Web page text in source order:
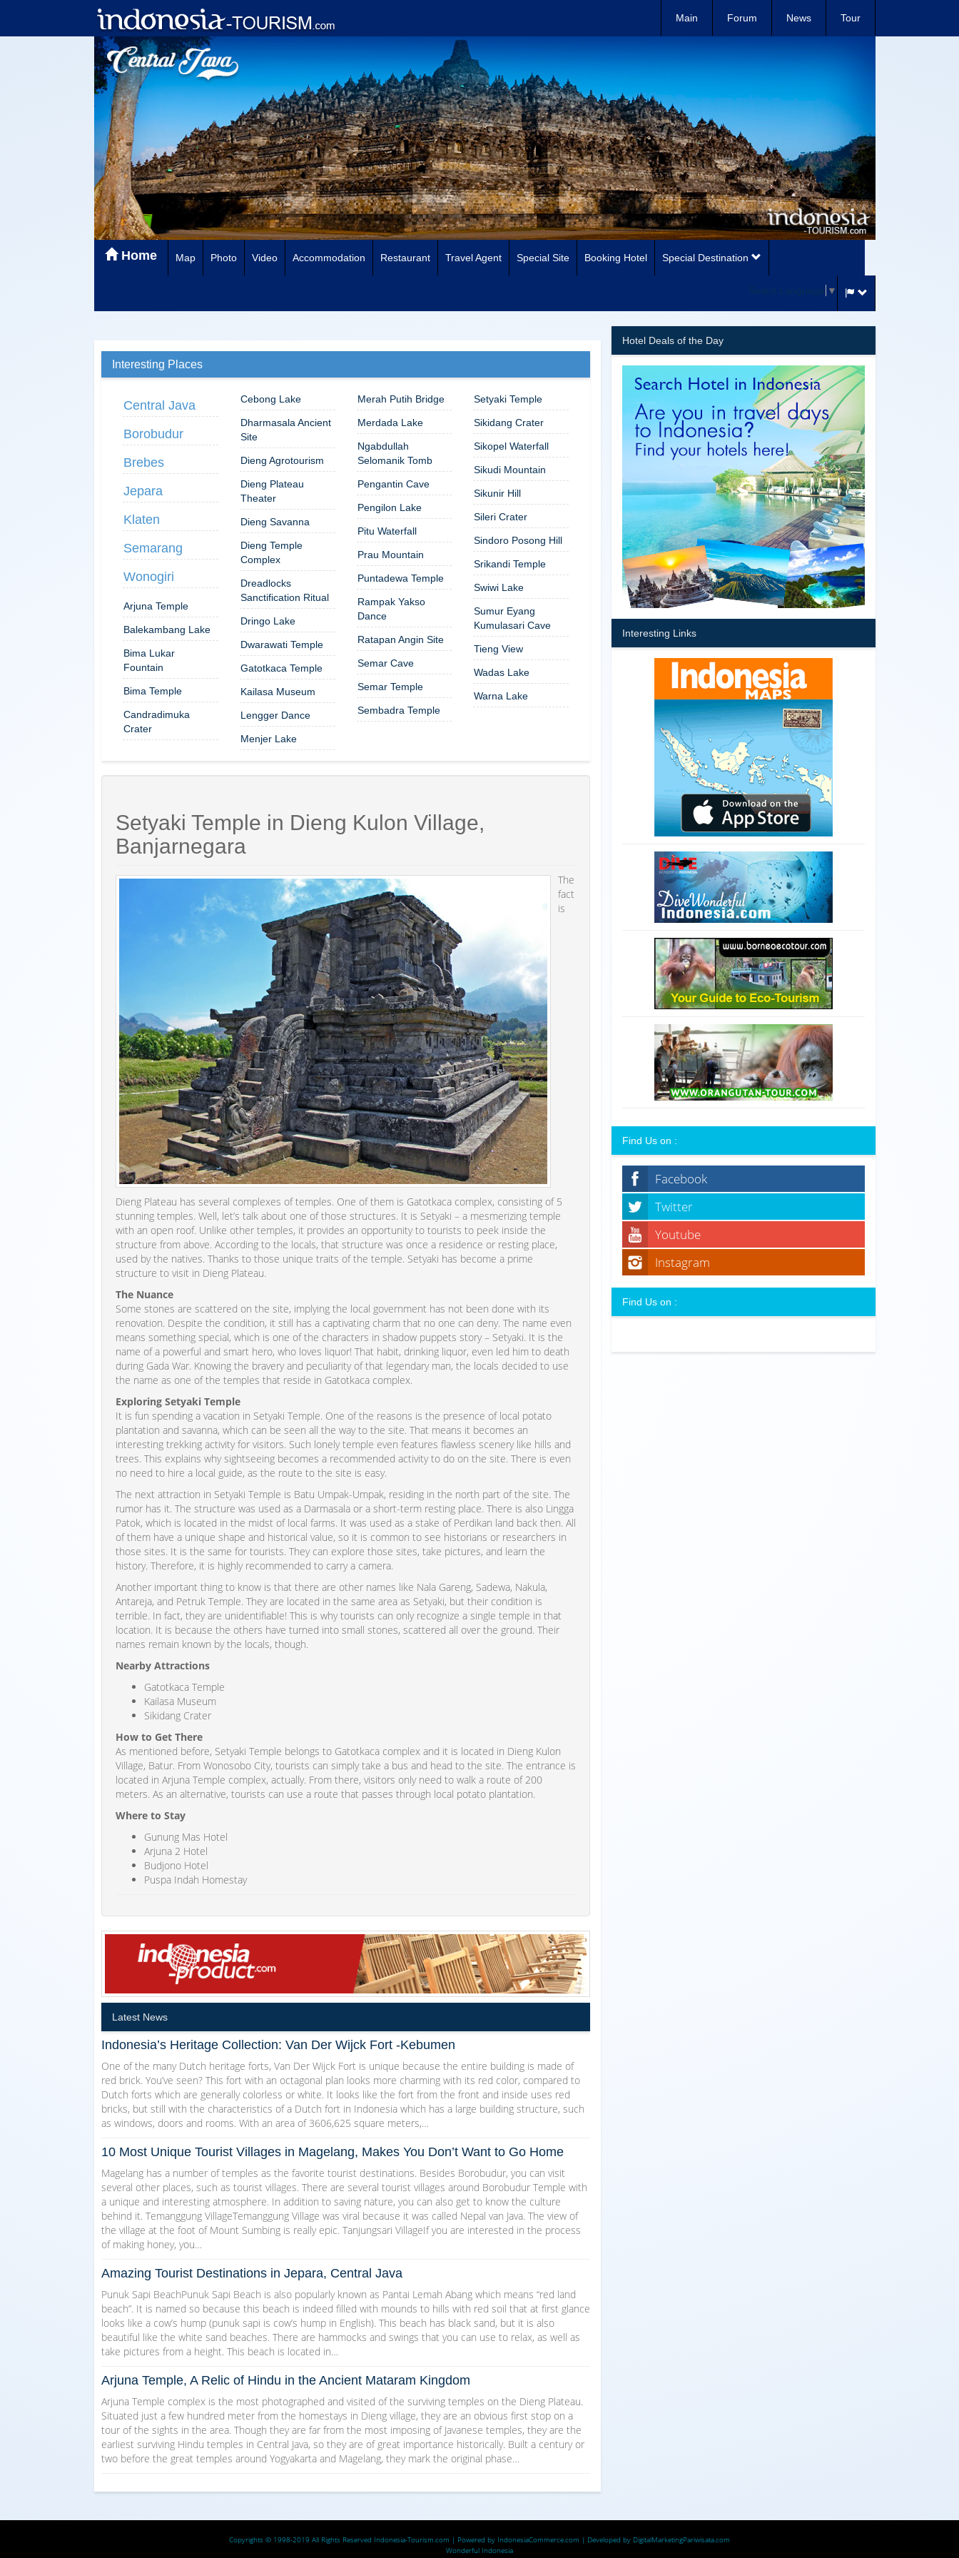
Main Forum News Tour
Home Map Photo Video Accommodation Restaurant Travel Agent Special Site Booking Hotel Special Destination
Select Language ▼
Interesting Places
Central Java
Borobudur
Brebes
Jepara
Klaten
Semarang
Wonogiri
Arjuna Temple
Balekambang Lake
Bima Lukar
Fountain
Bima Temple
Candradimuka
Crater
Cebong Lake
Dharmasala Ancient
Site
Dieng Agrotourism
Dieng Plateau
Theater
Dieng Savanna
Dieng Temple
Complex
Dreadlocks
Sanctification Ritual
Dringo Lake
Dwarawati Temple
Gatotkaca Temple
Kailasa Museum
Lengger Dance
Menjer Lake
Merah Putih Bridge
Merdada Lake
Ngabdullah
Selomanik Tomb
Pengantin Cave
Pengilon Lake
Pitu Waterfall
Prau Mountain
Puntadewa Temple
Rampak Yakso
Dance
Ratapan Angin Site
Semar Cave
Semar Temple
Sembadra Temple
Setyaki Temple
Sikidang Crater
Sikopel Waterfall
Sikudi Mountain
Sikunir Hill
Sileri Crater
Sindoro Posong Hill
Srikandi Temple
Swiwi Lake
Sumur Eyang
Kumulasari Cave
Tieng View
Wadas Lake
Warna Lake
Setyaki Temple in Dieng Kulon Village,
Banjarnegara
The
fact
is
Dieng Plateau has several complexes of temples. One of them is Gatotkaca complex, consisting of 5
stunning temples. Well, let’s talk about one of those structures. It is Setyaki – a mesmerizing temple
with an open roof. Unlike other temples, it provides an opportunity to tourists to peek inside the
structure from above. According to the locals, that structure was once a residence or resting place,
used by the natives. Thanks to those unique traits of the temple. Setyaki has become a prime
structure to visit in Dieng Plateau.
The Nuance
Some stones are scattered on the site, implying the local government has not been done with its
renovation. Despite the condition, it still has a captivating charm that no one can deny. The name even
means something special, which is one of the characters in shadow puppets story – Setyaki. It is the
name of a powerful and smart hero, who loves liquor! That habit, drinking liquor, even led him to death
during Gada War. Knowing the bravery and peculiarity of that legendary man, the locals decided to use
the name as one of the temples that reside in Gatotkaca complex.
Exploring Setyaki Temple
It is fun spending a vacation in Setyaki Temple. One of the reasons is the presence of local potato
plantation and savanna, which can be seen all the way to the site. That means it becomes an
interesting trekking activity for visitors. Such lonely temple even features flawless scenery like hills and
trees. This explains why sightseeing becomes a recommended activity to do on the site. There is even
no need to hire a local guide, as the route to the site is easy.
The next attraction in Setyaki Temple is Batu Umpak-Umpak, residing in the north part of the site. The
rumor has it. The structure was used as a Darmasala or a short-term resting place. There is also Lingga
Patok, which is located in the midst of local farms. It was used as a stake of Perdikan land back then. All
of them have a unique shape and historical value, so it is common to see historians or researchers in
those sites. It is the same for tourists. They can explore those sites, take pictures, and learn the
history. Therefore, it is highly recommended to carry a camera.
Another important thing to know is that there are other names like Nala Gareng, Sadewa, Nakula,
Antareja, and Petruk Temple. They are located in the same area as Setyaki, but their condition is
terrible. In fact, they are unidentifiable! This is why tourists can only recognize a single temple in that
location. It is because the others have turned into small stones, scattered all over the ground. Their
names remain known by the locals, though.
Nearby Attractions
Gatotkaca Temple
Kailasa Museum
Sikidang Crater
How to Get There
As mentioned before, Setyaki Temple belongs to Gatotkaca complex and it is located in Dieng Kulon
Village, Batur. From Wonosobo City, tourists can simply take a bus and head to the site. The entrance is
located in Arjuna Temple complex, actually. From there, visitors only need to walk a route of 200
meters. As an alternative, tourists can use a route that passes through local potato plantation.
Where to Stay
Gunung Mas Hotel
Arjuna 2 Hotel
Budjono Hotel
Puspa Indah Homestay
Latest News
Indonesia’s Heritage Collection: Van Der Wijck Fort -Kebumen
One of the many Dutch heritage forts, Van Der Wijck Fort is unique because the entire building is made of
red brick. You’ve seen? This fort with an octagonal plan looks more charming with its red color, compared to
Dutch forts which are generally colorless or white. It looks like the fort from the front and inside uses red
bricks, but still with the characteristics of a Dutch fort in Indonesia which has a large building structure, such
as windows, doors and rooms. With an area of 3606,625 square meters,…
10 Most Unique Tourist Villages in Magelang, Makes You Don’t Want to Go Home
Magelang has a number of temples as the favorite tourist destinations. Besides Borobudur, you can visit
several other places, such as tourist villages. There are several tourist villages around Borobudur Temple with
a unique and interesting atmosphere. In addition to saving nature, you can also get to know the culture
behind it. Temanggung VillageTemanggung Village was viral because it was called Nepal van Java. The view of
the village at the foot of Mount Sumbing is really epic. Tanjungsari VillageIf you are interested in the process
of making honey, you…
Amazing Tourist Destinations in Jepara, Central Java
Punuk Sapi BeachPunuk Sapi Beach is also popularly known as Pantai Lemah Abang which means “red land
beach”. It is named so because this beach is indeed filled with mounds to hills with red soil that at first glance
looks like a cow’s hump (punuk sapi is cow’s hump in English). This beach has black sand, but it is also
beautiful like the white sand beaches. There are hammocks and swings that you can use to relax, as well as
take pictures from a height. This beach is located in…
Arjuna Temple, A Relic of Hindu in the Ancient Mataram Kingdom
Arjuna Temple complex is the most photographed and visited of the surviving temples on the Dieng Plateau.
Situated just a few hundred meter from the homestays in Dieng village, they are an obvious first stop on a
tour of the sights in the area. Though they are far from the most imposing of Javanese temples, they are the
earliest surviving Hindu temples in Central Java, so they are of great importance historically. Built a century or
two before the great temples around Yogyakarta and Magelang, they mark the original phase…
Hotel Deals of the Day
Interesting Links
Find Us on :
Facebook
Twitter
Youtube
Instagram
Find Us on :
Copyrights © 1998-2019 All Rights Reserved Indonesia-Tourism.com | Powered by IndonesiaCommerce.com | Developed by DigitalMarketingPariwisata.com
Wonderful Indonesia